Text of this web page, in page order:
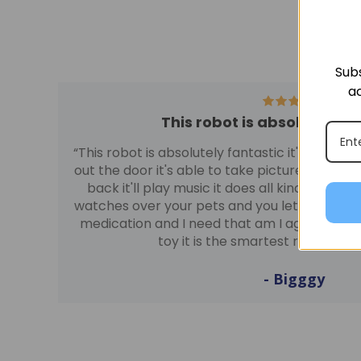
This robot is absolutely
“This robot is absolutely fantastic it's able to
out the door it's able to take pictures at night
back it'll play music it does all kinds of
watches over your pets and you let you
medication and I need that am I age I am
toy it is the smartest robot I've
- Bigggy